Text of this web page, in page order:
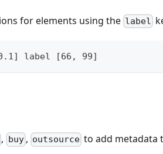
for elements using the label
0.1] label [66, 99]
, buy, outsource to add metadata